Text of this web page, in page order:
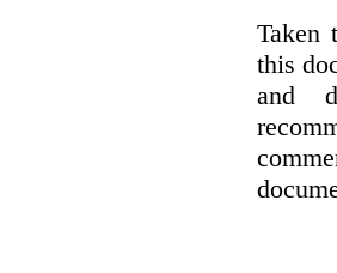
Taken
this
and